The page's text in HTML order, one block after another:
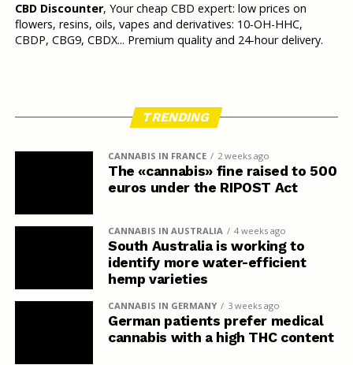
CBD Discounter, Your cheap CBD expert: low prices on
flowers, resins, oils, vapes and derivatives: 10-OH-HHC,
CBDP, CBG9, CBDX... Premium quality and 24-hour delivery.
TRENDING
CANNABIS IN FRANCE 2 weeks ago
The «cannabis» fine raised to 500
euros under the RIPOST Act
CANNABIS IN AUSTRALIA 4 weeks ago
South Australia is working to
identify more water-efficient
hemp varieties
CANNABIS IN GERMANY 3 weeks ago
German patients prefer medical
cannabis with a high THC content